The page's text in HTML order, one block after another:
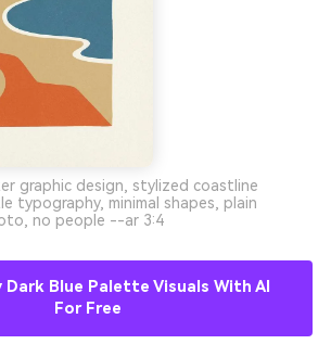
graphic design, stylized coastline
typography, minimal shapes, plain
no people --ar 3:4
Dark Blue Palette Visuals With AI
For Free